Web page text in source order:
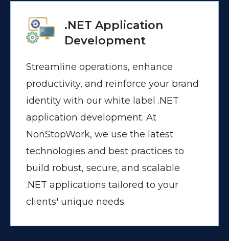
.NET Application
Development
Streamline operations, enhance
productivity, and reinforce your brand
identity with our white label .NET
application development. At
NonStopWork, we use the latest
technologies and best practices to
build robust, secure, and scalable
.NET applications tailored to your
clients' unique needs.